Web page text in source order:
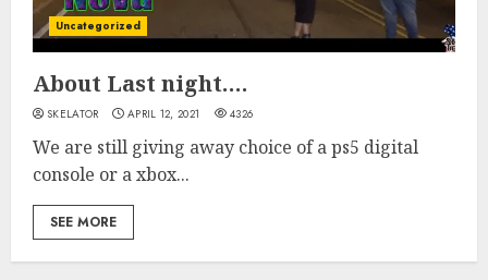
Uncategorized
About Last night….
SKELATOR APRIL 12, 2021 4326
We are still giving away choice of a ps5 digital
console or a xbox...
SEE MORE